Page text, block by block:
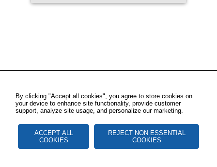
By clicking "Accept all cookies", you agree to store cookies on
your device to enhance site functionality, provide customer
support, analyze site usage, and personalize our marketing.
ACCEPT ALL
COOKIES
REJECT NON ESSENTIAL
COOKIES